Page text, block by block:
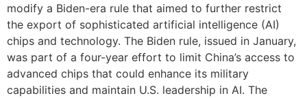
modify a Biden-era rule that aimed to further restrict
the export of sophisticated artificial intelligence (AI)
chips and technology. The Biden rule, issued in January,
was part of a four-year effort to limit China’s access to
advanced chips that could enhance its military
capabilities and maintain U.S. leadership in AI. The